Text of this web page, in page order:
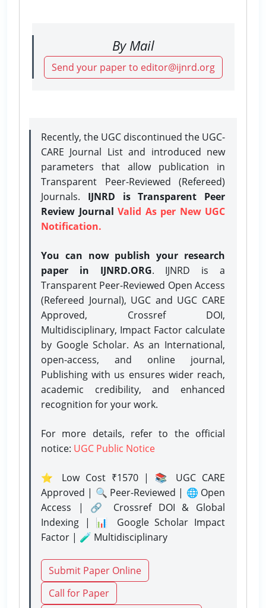
By Mail
Send your paper to editor@ijnrd.org
Recently, the UGC discontinued the UGC-
CARE Journal List and introduced new
parameters that allow publication in
Transparent Peer-Reviewed (Refereed)
Journals. IJNRD is Transparent Peer
Review Journal Valid As per New UGC
Notification.
You can now publish your research
paper in IJNRD.ORG. IJNRD is a
Transparent Peer-Reviewed Open Access
(Refereed Journal), UGC and UGC CARE
Approved, Crossref DOI,
Multidisciplinary, Impact Factor calculate
by Google Scholar. As an International,
open-access, and online journal,
Publishing with us ensures wider reach,
academic credibility, and enhanced
recognition for your work.
For more details, refer to the official
notice: UGC Public Notice
⭐ Low Cost ₹1570 | 📚 UGC CARE
Approved | 🔍 Peer-Reviewed | 🌐 Open
Access | 🔗 Crossref DOI & Global
Indexing | 📊 Google Scholar Impact
Factor | 🧪 Multidisciplinary
Submit Paper Online
Call for Paper